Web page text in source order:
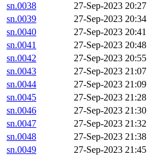
sn.0038
27-Sep-2023 20:27
sn.0039
27-Sep-2023 20:34
sn.0040
27-Sep-2023 20:41
sn.0041
27-Sep-2023 20:48
sn.0042
27-Sep-2023 20:55
sn.0043
27-Sep-2023 21:07
sn.0044
27-Sep-2023 21:09
sn.0045
27-Sep-2023 21:28
sn.0046
27-Sep-2023 21:30
sn.0047
27-Sep-2023 21:32
sn.0048
27-Sep-2023 21:38
sn.0049
27-Sep-2023 21:45